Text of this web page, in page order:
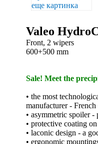
Valeo
Front, 2 wipers
600+500 mm
Sale! Meet the
• the most
manufacturer - French
• asymmetric spoiler -
• protective coating
• laconic design - a
• ergonomic